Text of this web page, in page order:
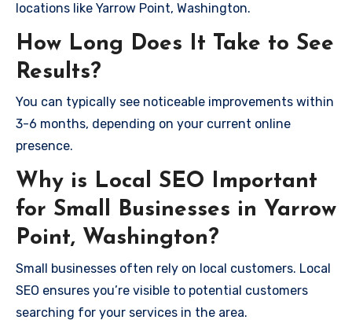
locations like Yarrow Point, Washington.
How Long Does It Take to See
Results?
You can typically see noticeable improvements within
3-6 months, depending on your current online
presence.
Why is Local SEO Important
for Small Businesses in Yarrow
Point, Washington?
Small businesses often rely on local customers. Local
SEO ensures you’re visible to potential customers
searching for your services in the area.